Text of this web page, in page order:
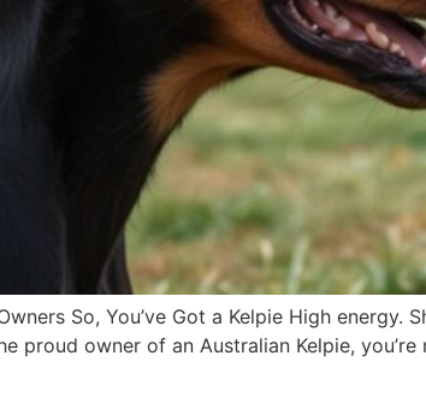
So, You’ve Got a Kelpie High
proud owner of an Australian Kelpie,